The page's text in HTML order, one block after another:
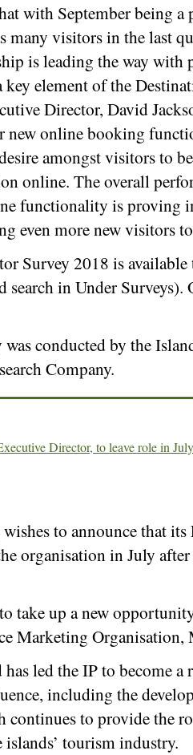
with September being
many visitors in the last
is leading the way with
key element of the
Director, David
new online booking
amongst visitors to
online. The overall
functionality is proving
even more new visitors
Survey 2018 is
search in Under
conducted by the
Company.
Director, to leave role in July
to announce that
organisation in July
take up a new
Marketing
led the IP to become a
including the
continues to provide the
tourism industry.